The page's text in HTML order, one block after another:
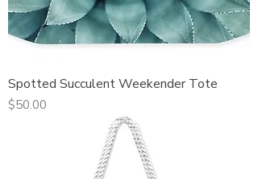
Spotted Succulent Weekender Tote
Price
$50.00